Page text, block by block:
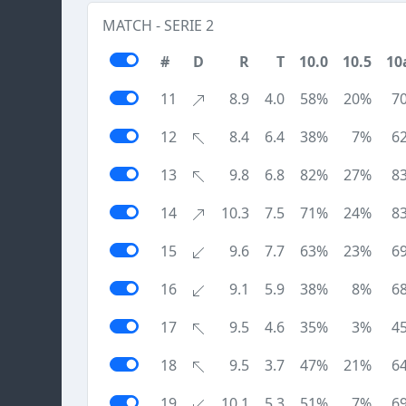
MATCH - SERIE 2
#
D R T 10.0 10.5
11
8.9 4.0 58% 20%
12
8.4 6.4 38% 7%
13
9.8 6.8 82% 27%
14
10.3 7.5 71% 24%
15
9.6 7.7 63% 23%
16
9.1 5.9 38% 8%
17
9.5 4.6 35% 3%
18
9.5 3.7 47% 21%